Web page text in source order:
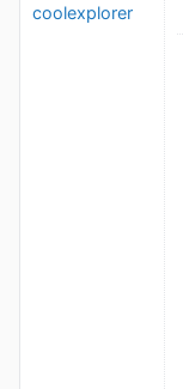
coolexplorer